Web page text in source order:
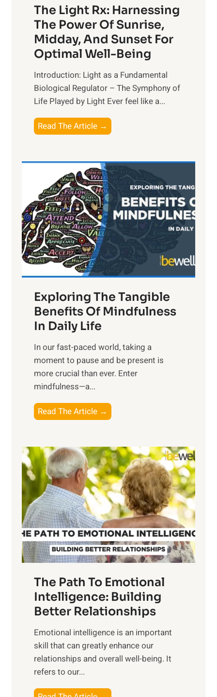
The Light Rx: Harnessing
The Power Of Sunrise,
Midday, And Sunset For
Optimal Well-Being
Introduction: Light as a Fundamental
Biological Regulator – The Symphony of
Life Played by Light Ever feel like a...
Read The Article →
L
i
g
h
t
R
x
:
H
r
n
s
i
n
t
h
o
w
e
r
o
f
S
u
n
i
s
e
M
d
a
Exploring The Tangible
Benefits Of Mindfulness
In Daily Life
​In our fast-paced world, taking a
moment to pause and be present is
more crucial than ever. Enter
mindfulness—a...
Read The Article →
x
l
o
r
i
n
g
t
h
e
a
n
g
b
e
e
The Path To Emotional
Intelligence: Building
Better Relationships
Emotional intelligence is an important
skill that can greatly enhance our
relationships and overall well-being. It
refers to our...